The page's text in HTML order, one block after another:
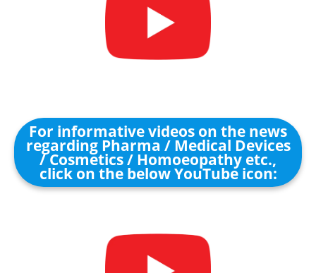
For informative videos on the news
regarding Pharma / Medical Devices
/ Cosmetics / Homoeopathy etc.,
click on the below YouTube icon: